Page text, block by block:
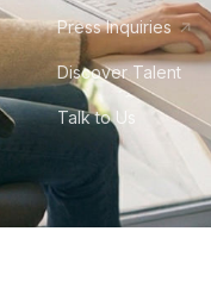
Press Inquiries
Discover Talent
Talk to Us